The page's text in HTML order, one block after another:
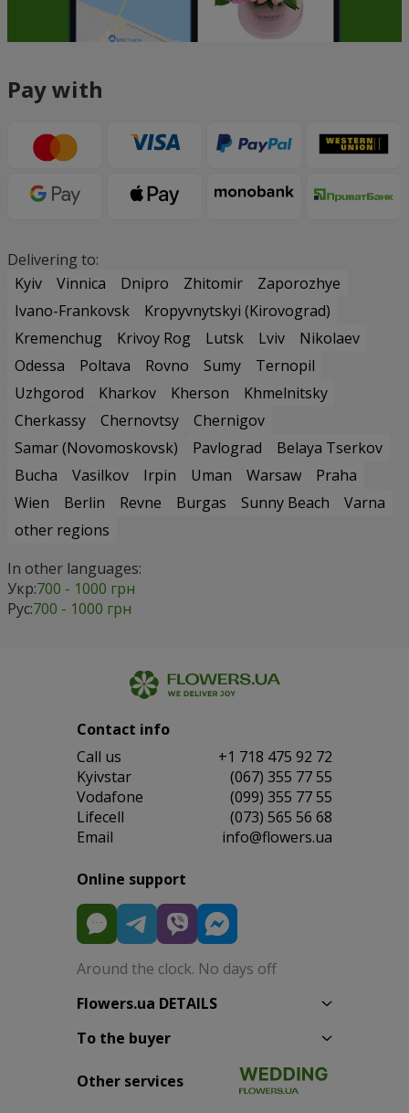
Pay with
Delivering to:
Kyiv
Vinnica Dnipro Zhitomir
Zaporozhye
Ivano-Frankovsk
Kropyvnytskyi (Kirovograd)
Kremenchug
Krivoy Rog Lutsk Lviv
Nikolaev
Odessa
Poltava Rovno Sumy
Ternopil
Uzhgorod
Kharkov Kherson
Khmelnitsky
Cherkassy
Chernovtsy
Chernigov
Samar (Novomoskovsk)
Pavlograd
Belaya Tserkov
Bucha
Vasilkov Irpin Uman Warsaw
Praha
Wien
Berlin Revne Burgas Sunny Beach
Varna
other regions
In other languages:
Укр:700 - 1000 грн
Рус:700 - 1000 грн
Contact info
Сall us
+1 718 475 92 72
Kyivstar
(067) 355 77 55
Vodafone
(099) 355 77 55
Lifecell
(073) 565 56 68
Email
info@flowers.ua
Online support
Around the clock. No days off
Flowers.ua DETAILS
To the buyer
Other services